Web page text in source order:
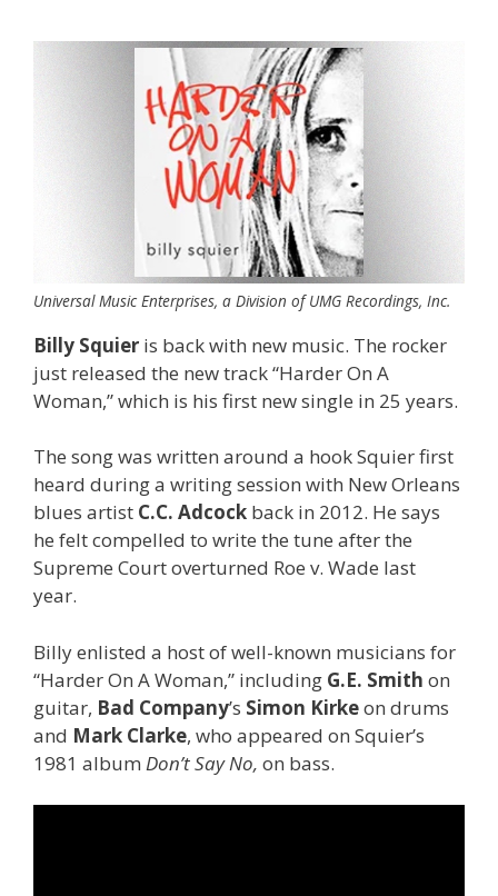
Universal Music Enterprises, a Division of UMG Recordings, Inc.
Billy Squier is back with new music. The rocker
just released the new track “Harder On A
Woman,” which is his first new single in 25 years.
The song was written around a hook Squier first
heard during a writing session with New Orleans
blues artist C.C. Adcock back in 2012. He says
he felt compelled to write the tune after the
Supreme Court overturned Roe v. Wade last
year.
Billy enlisted a host of well-known musicians for
“Harder On A Woman,” including G.E. Smith on
guitar, Bad Company’s Simon Kirkeon drums
and Mark Clarke, who appeared on Squier’s
1981 album Don’t Say No, on bass.